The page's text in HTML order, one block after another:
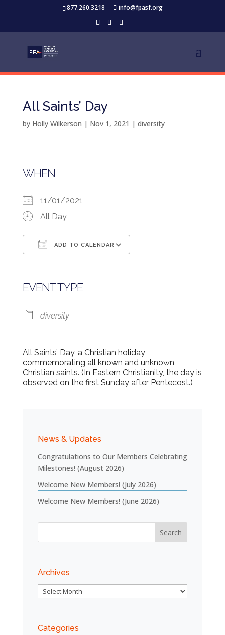
877.260.3218 info@fpasf.org
All Saints’ Day
by Holly Wilkerson | Nov 1, 2021 | diversity
WHEN
11/01/2021
All Day
ADD TO CALENDAR
EVENT TYPE
diversity
All Saints’ Day, a Christian holiday
commemorating all known and unknown
Christian saints. (In Eastern Christianity, the day is
observed on the first Sunday after Pentecost.)
News & Updates
Congratulations to Our Members Celebrating
Milestones! (August 2026)
Welcome New Members! (July 2026)
Welcome New Members! (June 2026)
Archives
Archives
Categories